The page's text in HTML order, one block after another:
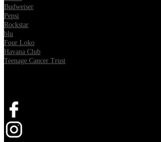
Budweiser
Pepsi
Rockstar
blu
Four Loko
Havana Club
Teenage Cancer Trust
Opens in new tab
Opens in new tab